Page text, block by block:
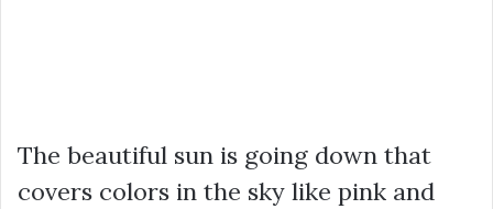
The beautiful sun is going down that
covers colors in the sky like pink and